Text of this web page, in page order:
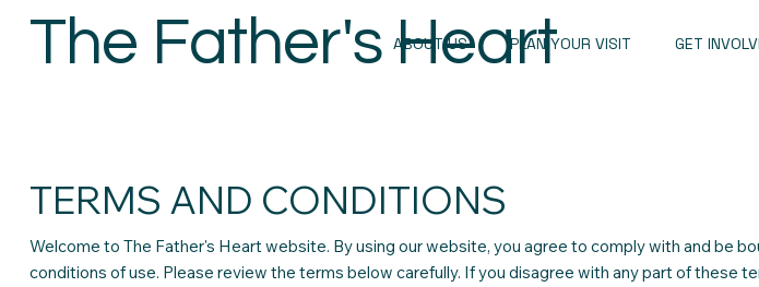
The Father's Heart
ABOUT US PLAN YOUR VISIT GET
TERMS AND CONDITIONS
Welcome to The Father's Heart website. By using our website, you agree to comply with and be
conditions of use. Please review the terms below carefully. If you disagree with any part of these